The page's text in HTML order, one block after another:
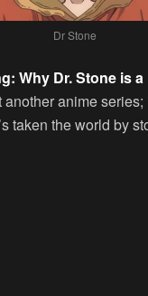
Dr Stone
Why Dr. Stone is a
another anime series;
taken the world by